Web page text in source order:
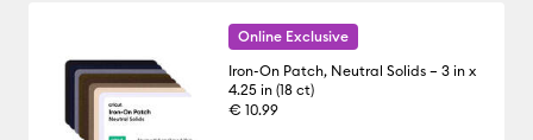
Online Exclusive
Iron-On Patch, Neutral Solids – 3 in x
4.25 in (18 ct)
€ 10.99